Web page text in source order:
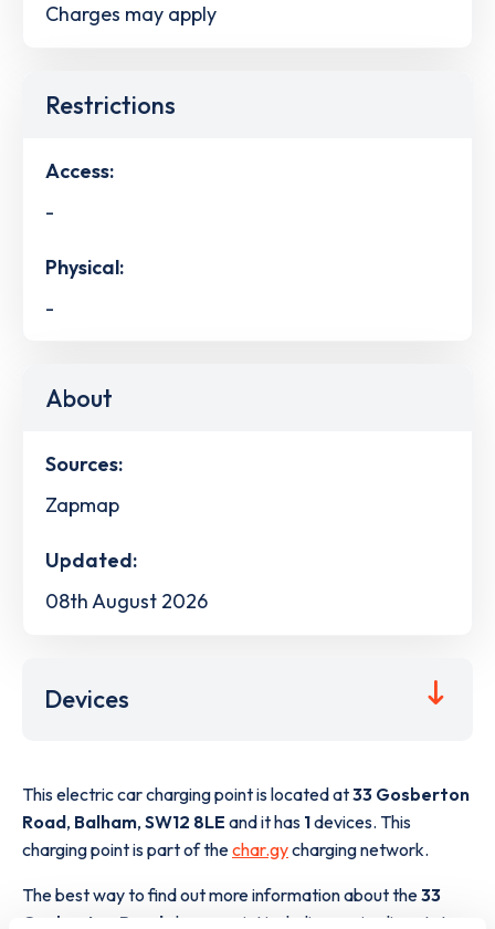
Charges may apply
Restrictions
Access:
-
Physical:
-
About
Sources:
Zapmap
Updated:
08th August 2026
Devices
This electric car charging point is located at33 Gosberton
Road, Balham, SW12 8LE and it has 1devices. This
charging point is part of thechar.gycharging network.
The best way to find out more information about the33
Gosberton Road charge point including seeing live status